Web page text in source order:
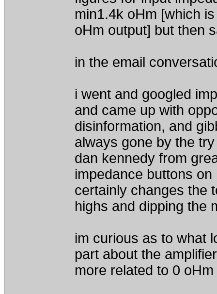
min1.4k oHm [which
oHm output] but then
in the email
i went and googled
and came up with
disinformation, and
always gone by the
dan kennedy from
impedance buttons
certainly changes the
highs and dipping the
im curious as to what
part about the
more related to 0